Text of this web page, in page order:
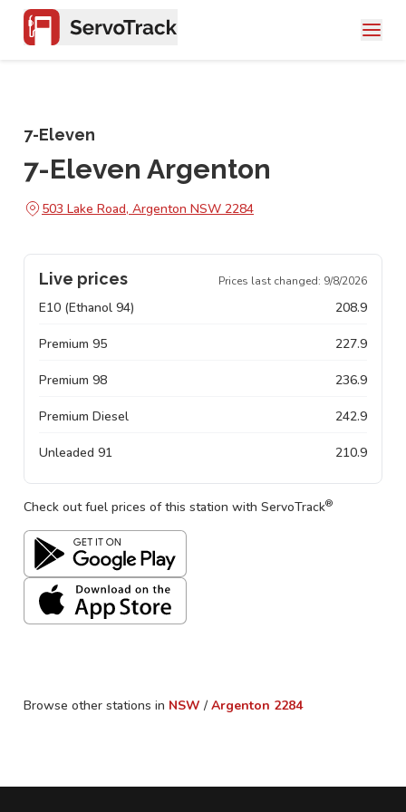
7-Eleven
7-Eleven Argenton
503 Lake Road, Argenton NSW 2284
Live prices Prices last changed: 9/8/2026
E10 (Ethanol 94) 208.9
Premium 95 227.9
Premium 98 236.9
Premium Diesel 242.9
Unleaded 91 210.9
Check out fuel prices of this station with ServoTrack®
Browse other stations in NSW / Argenton 2284